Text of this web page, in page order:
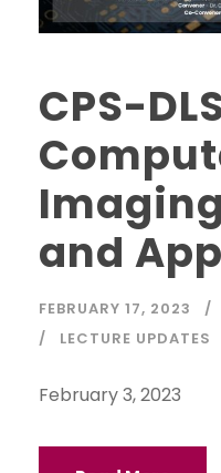
CPS-
and
FEBRUARY 17, 2023
LECTURE UPDATES
February 3, 2023